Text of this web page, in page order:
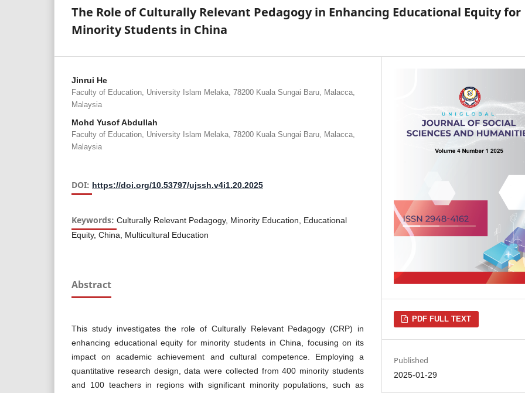
The Role of Culturally Relevant Pedagogy in Enhancing Educational Equity for
Minority Students in China
Jinrui He
Faculty of Education, University Islam Melaka, 78200 Kuala Sungai Baru, Malacca,
Malaysia
Mohd Yusof Abdullah
Faculty of Education, University Islam Melaka, 78200 Kuala Sungai Baru, Malacca,
Malaysia
DOI: https://doi.org/10.53797/ujssh.v4i1.20.2025
Keywords: Culturally Relevant Pedagogy, Minority Education, Educational
Equity, China, Multicultural Education
Abstract
This study investigates the role of Culturally Relevant Pedagogy (CRP) in
enhancing educational equity for minority students in China, focusing on its
impact on academic achievement and cultural competence. Employing a
quantitative research design, data were collected from 400 minority students
and 100 teachers in regions with significant minority populations, such as
PDF FULL TEXT
Published
2025-01-29